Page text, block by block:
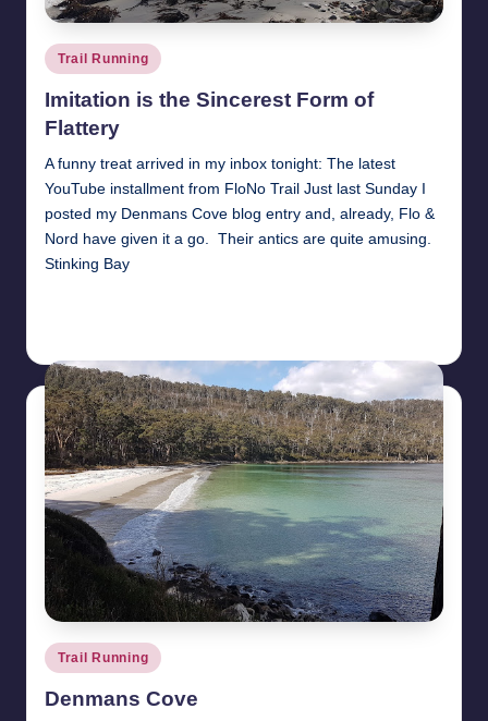
Posted
in
Trail Running
Imitation is the Sincerest Form of
Flattery
A funny treat arrived in my inbox tonight: The latest
YouTube installment from FloNo Trail Just last Sunday I
posted my Denmans Cove blog entry and, already, Flo &
Nord have given it a go. Their antics are quite amusing.
Stinking Bay
Posted
in
Trail Running
Denmans Cove